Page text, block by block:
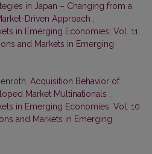
in Japan – Changing from a
Driven Approach
in Emerging Economies: Vol. 11
and Markets in Emerging
Acquisition Behavior of
Market Multinationals
in Emerging Economies: Vol. 10
and Markets in Emerging